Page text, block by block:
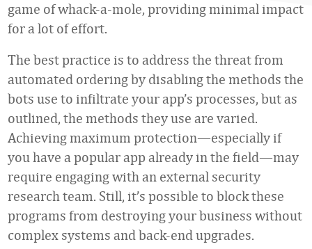
game of whack-a-mole, providing minimal impact
for a lot of effort.
The best practice is to address the threat from
automated ordering by disabling the methods the
bots use to infiltrate your app’s processes, but as
outlined, the methods they use are varied.
Achieving maximum protection—especially if
you have a popular app already in the field—may
require engaging with an external security
research team. Still, it’s possible to block these
programs from destroying your business without
complex systems and back-end upgrades.